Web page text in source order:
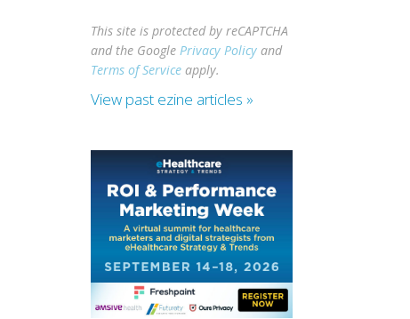
This site is protected by reCAPTCHA
and the GooglePrivacy Policy and
Terms of Service apply.
View past ezine articles »